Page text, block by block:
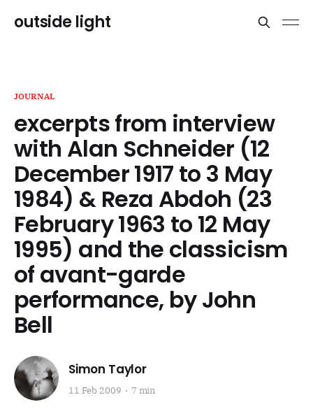
outside light
JOURNAL
excerpts from interview
with Alan Schneider (12
December 1917 to 3 May
1984) & Reza Abdoh (23
February 1963 to 12 May
1995) and the classicism
of avant-garde
performance, by John
Bell
Simon Taylor
11 Feb 2009 7 min